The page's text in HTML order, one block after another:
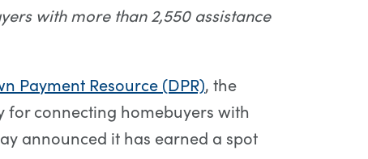
with more than 2,550 assistance
Payment Resource (DPR), the
for connecting homebuyers with
announced it has earned a spot